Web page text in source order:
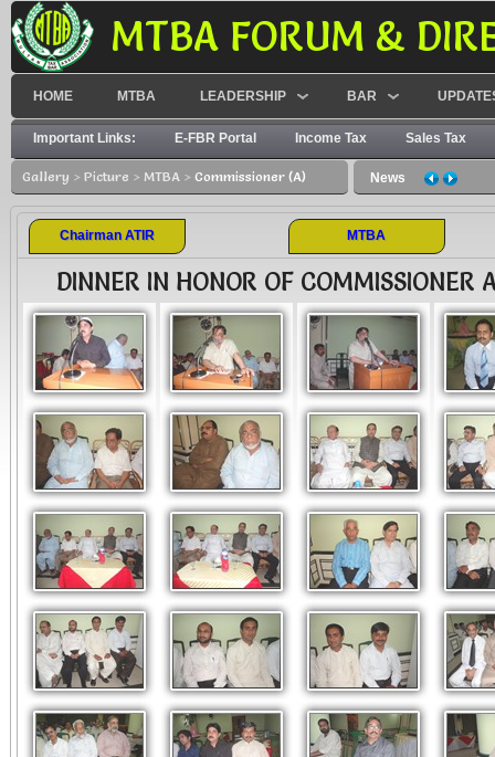
MTBA FORUM &
HOME MTBA LEADERSHIP BAR
Important Links: E-FBR Portal Income Tax Sales Tax
Gallery > Picture > MTBA > Commissioner (A) News
Chairman ATIR MTBA
DINNER IN HONOR OF COMMISSIONER